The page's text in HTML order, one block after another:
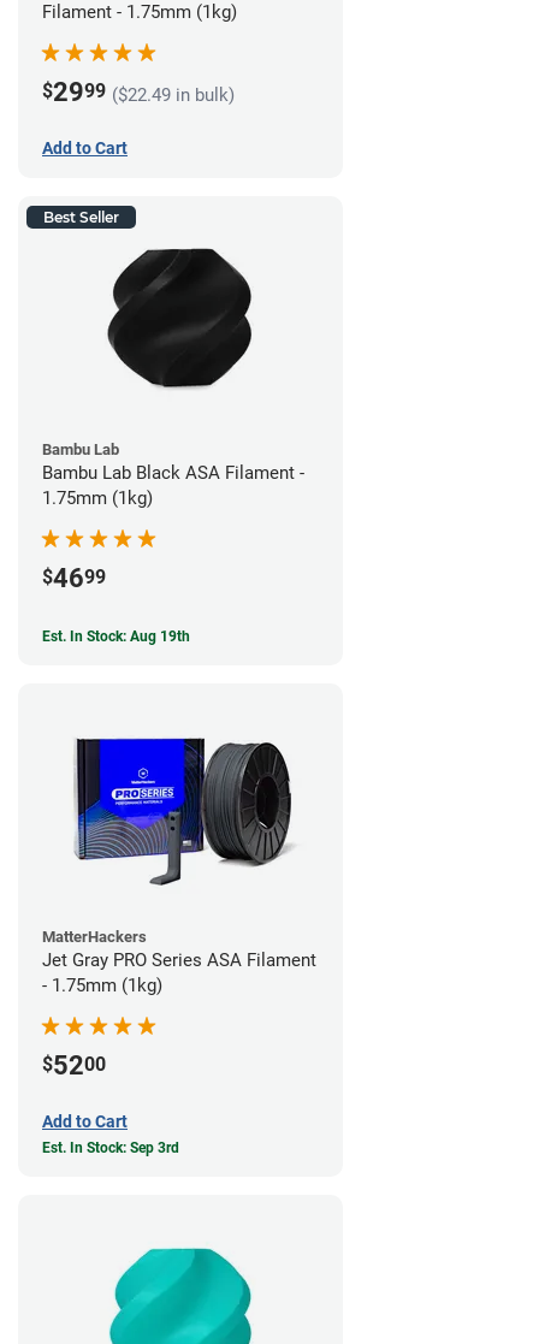
Filament - 1.75mm (1kg)
$2999 ($22.49 in bulk)
Add to Cart
Best Seller
Bambu Lab
Bambu Lab Black ASA Filament -
1.75mm (1kg)
$4699
Est. In Stock: Aug 19th
MatterHackers
Jet Gray PRO Series ASA Filament
- 1.75mm (1kg)
$5200
Add to Cart
Est. In Stock: Sep 3rd